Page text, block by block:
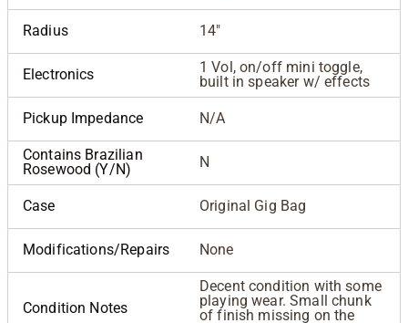
Radius 14"
Electronics
1 Vol, on/off mini toggle,
built in speaker w/ effects
Pickup Impedance N/A
Contains Brazilian
Rosewood (Y/N)
N
Case Original Gig Bag
Modifications/Repairs None
Condition Notes
Decent condition with some
playing wear. Small chunk
of finish missing on the